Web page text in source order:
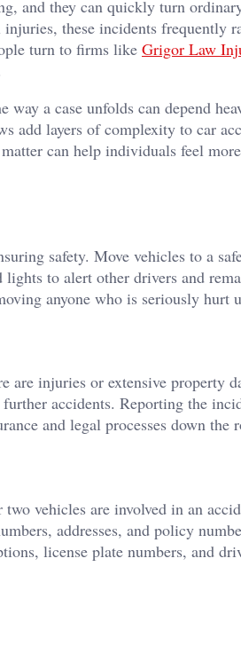
and they can quickly turn
these incidents frequently
turn to firms like Grigor Law
a case unfolds can depend
add layers of complexity to car
can help individuals feel
safety. Move vehicles to a
to alert other drivers and
anyone who is seriously hurt
injuries or extensive property
accidents. Reporting the
and legal processes down the
vehicles are involved in an
addresses, and policy
license plate numbers, and